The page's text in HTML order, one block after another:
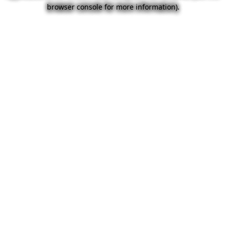
browser console for more information).